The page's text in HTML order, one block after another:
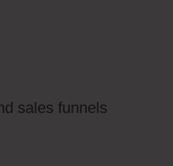
sales funnels